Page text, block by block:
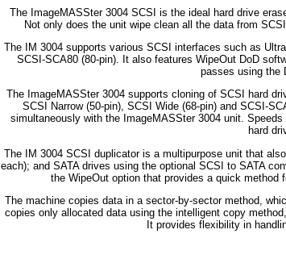
The ImageMASSter 3004 SCSI is the ideal hard drive
Not only does the unit wipe clean all the data from
The IM 3004 supports various SCSI interfaces such as
SCSI-SCA80 (80-pin). It also features WipeOut DoD
passes using the
The ImageMASSter 3004 supports cloning of SCSI hard
SCSI Narrow (50-pin), SCSI Wide (68-pin) and SCSI-
simultaneously with the ImageMASSter 3004 unit.
hard
The IM 3004 SCSI duplicator is a multipurpose unit that
each); and SATA drives using the optional SCSI to SATA
the WipeOut option that provides a quick method
The machine copies data in a sector-by-sector method,
copies only allocated data using the intelligent copy
It provides flexibility in